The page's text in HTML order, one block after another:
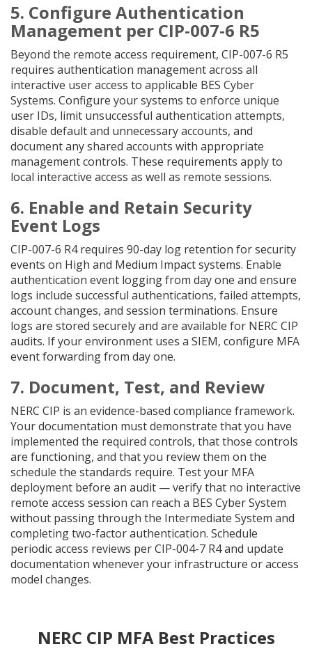
5. Configure Authentication
Management per CIP-007-6 R5
Beyond the remote access requirement, CIP-007-6 R5
requires authentication management across all
interactive user access to applicable BES Cyber
Systems. Configure your systems to enforce unique
user IDs, limit unsuccessful authentication attempts,
disable default and unnecessary accounts, and
document any shared accounts with appropriate
management controls. These requirements apply to
local interactive access as well as remote sessions.
6. Enable and Retain Security
Event Logs
CIP-007-6 R4 requires 90-day log retention for security
events on High and Medium Impact systems. Enable
authentication event logging from day one and ensure
logs include successful authentications, failed attempts,
account changes, and session terminations. Ensure
logs are stored securely and are available for NERC CIP
audits. If your environment uses a SIEM, configure MFA
event forwarding from day one.
7. Document, Test, and Review
NERC CIP is an evidence-based compliance framework.
Your documentation must demonstrate that you have
implemented the required controls, that those controls
are functioning, and that you review them on the
schedule the standards require. Test your MFA
deployment before an audit — verify that no interactive
remote access session can reach a BES Cyber System
without passing through the Intermediate System and
completing two-factor authentication. Schedule
periodic access reviews per CIP-004-7 R4 and update
documentation whenever your infrastructure or access
model changes.
NERC CIP MFA Best Practices